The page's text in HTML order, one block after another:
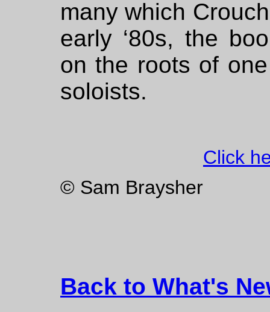
many which
early ‘80s, the
on the roots of
soloists.
Click
© Sam Braysher
Back to What's